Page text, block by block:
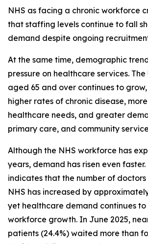
NHS as facing a chronic workforce
that staffing levels continue to fall
demand despite ongoing
At the same time, demographic
pressure on healthcare services.
aged 65 and over continues to
higher rates of chronic disease,
healthcare needs, and greater
primary care, and community
Although the NHS workforce has
years, demand has risen even
indicates that the number of
NHS has increased by
yet healthcare demand continues
workforce growth. In June 2025,
patients (24.4%) waited more than